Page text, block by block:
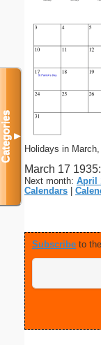
Holidays in
March 17
Next month: April
Calendars
Subscribe to
Categories▼